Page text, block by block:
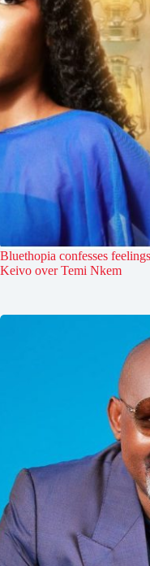
Bluethopia confesses
Keivo over Temi Nkem